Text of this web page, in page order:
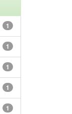
1
1
1
1
1